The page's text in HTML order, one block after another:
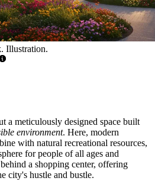
Illustration.
a meticulously designed space built
environment. Here, modern
with natural recreational resources,
for people of all ages and
a shopping center, offering
city's hustle and bustle.